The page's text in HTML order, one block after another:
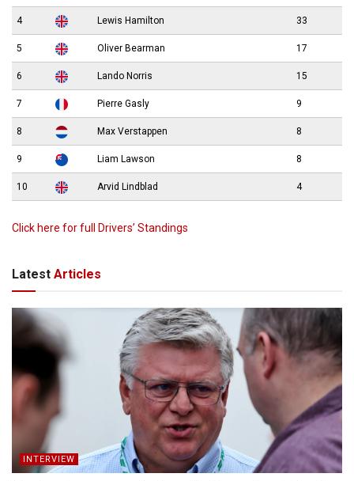
4 Lewis Hamilton 33
5 Oliver Bearman 17
6 Lando Norris 15
7 Pierre Gasly 9
8 Max Verstappen 8
9 Liam Lawson 8
10 Arvid Lindblad 4
Click here for full Drivers’ Standings
Latest Articles
INTERVIEW